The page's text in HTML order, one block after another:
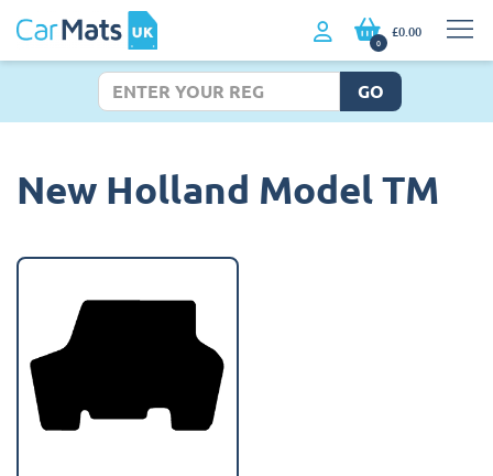
0
£0.00
GO
New Holland Model TM